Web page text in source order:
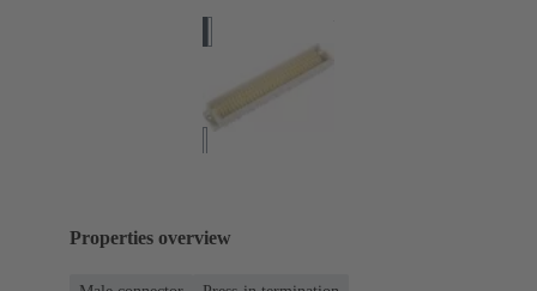
Properties overview